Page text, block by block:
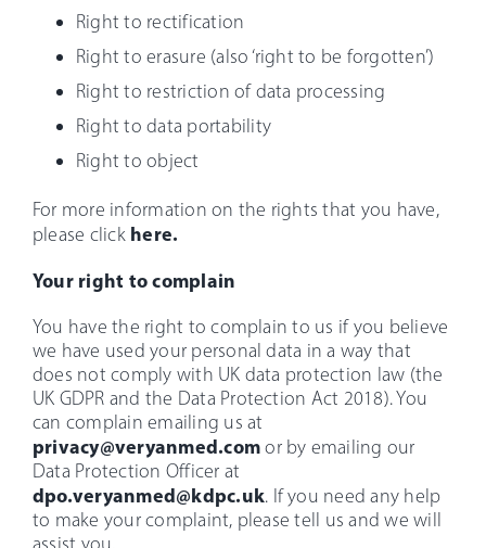
Right to rectification
Right to erasure (also ‘right to be forgotten’)
Right to restriction of data processing
Right to data portability
Right to object
For more information on the rights that you have,
please click here.
Your right to complain
You have the right to complain to us if you believe
we have used your personal data in a way that
does not comply with UK data protection law (the
UK GDPR and the Data Protection Act 2018). You
can complain emailing us at
privacy@veryanmed.comor by emailing our
Data Protection Officer at
dpo.veryanmed@kdpc.uk. If you need any help
to make your complaint, please tell us and we will